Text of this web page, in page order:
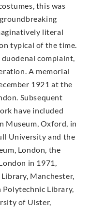
this was
literal
typical of the time.
complaint,
A memorial
1921 at the
Subsequent
have included
Museum, Oxford, in
University and the
London, the
in 1971,
Manchester,
Library,
of Ulster,